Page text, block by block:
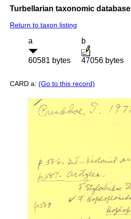
Turbellarian taxonomic database
Return to taxon listing
a
60581 bytes
b
47056 bytes
CARD a: (Go to this record)